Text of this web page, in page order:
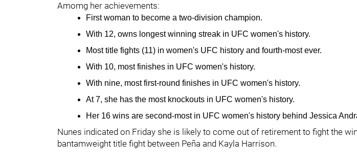
Amomg her achievements:
First woman to become a two-division champion.
With 12, owns longest winning streak in UFC women's history.
Most title fights (11) in women's UFC history and fourth-most ever.
With 10, most finishes in UFC women's history.
With nine, most first-round finishes in UFC women's history.
At 7, she has the most knockouts in UFC women's history.
Her 16 wins are second-most in UFC women's history behind Jessica
Nunes indicated on Friday she is likely to come out of retirement to fight the
bantamweight title fight between Peña and Kayla Harrison.